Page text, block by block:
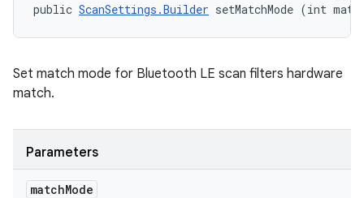
public ScanSettings.Builder setMatchMode (int
Set match mode for Bluetooth LE scan filters hardware
match.
Parameters
matchMode